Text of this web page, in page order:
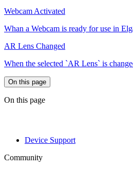
Webcam Activated
Whan a Webcam is ready for use in
AR Lens Changed
When the selected `AR Lens` is
On this page
On this page
Device Support
Community